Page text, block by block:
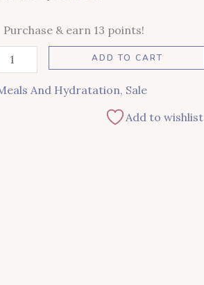
Purchase & earn 13 points!
ADD TO CART
And Hydratation, Sale
Add to wishlist